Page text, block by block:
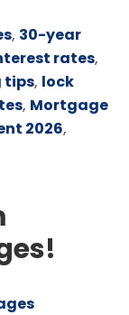
, 30-year
rates,
tips, lock
, Mortgage
2026,